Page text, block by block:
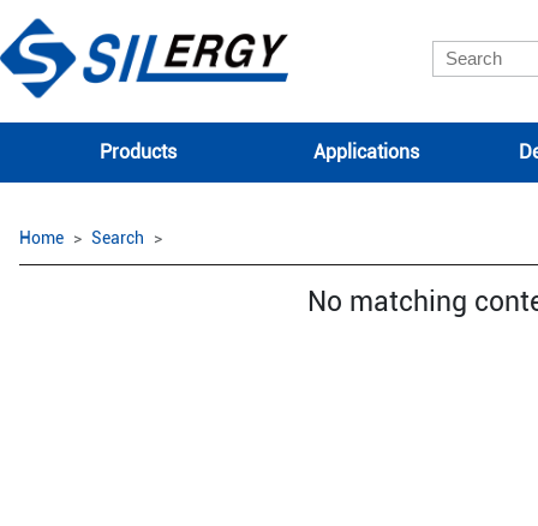
Products Applications
Home Search
No matching